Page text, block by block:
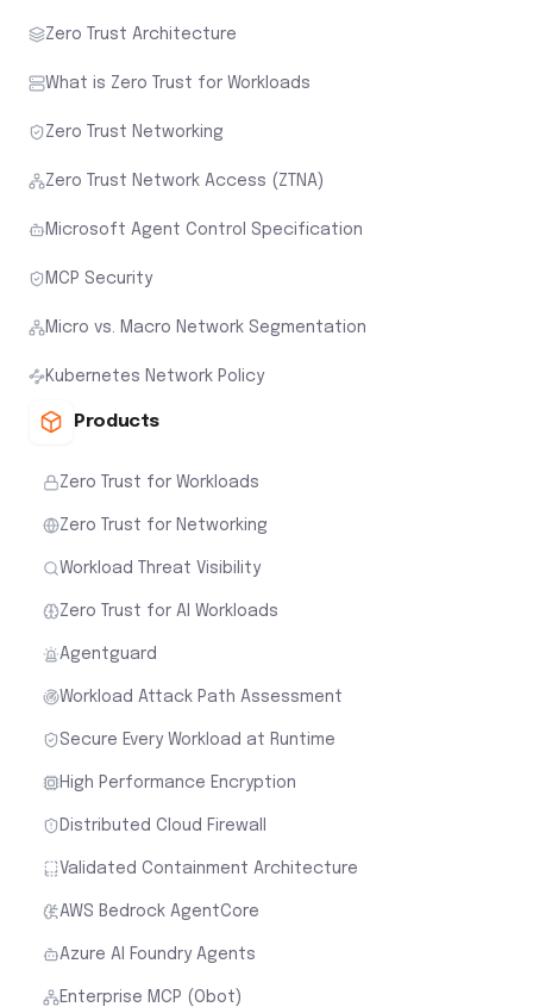
Zero Trust Architecture
What is Zero Trust for Workloads
Zero Trust Networking
Zero Trust Network Access (ZTNA)
Microsoft Agent Control Specification
MCP Security
Micro vs. Macro Network Segmentation
Kubernetes Network Policy
Products
Zero Trust for Workloads
Zero Trust for Networking
Workload Threat Visibility
Zero Trust for AI Workloads
Agentguard
Workload Attack Path Assessment
Secure Every Workload at Runtime
High Performance Encryption
Distributed Cloud Firewall
Validated Containment Architecture
AWS Bedrock AgentCore
Azure AI Foundry Agents
Enterprise MCP (Obot)